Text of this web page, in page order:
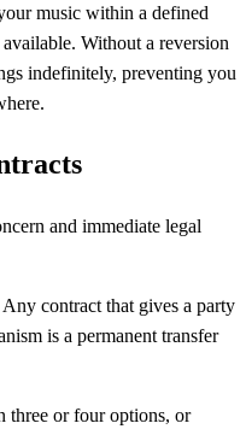
music within a defined
Without a reversion
indefinitely, preventing you
and immediate legal
Any contract that gives a party
is a permanent transfer
three or four options, or